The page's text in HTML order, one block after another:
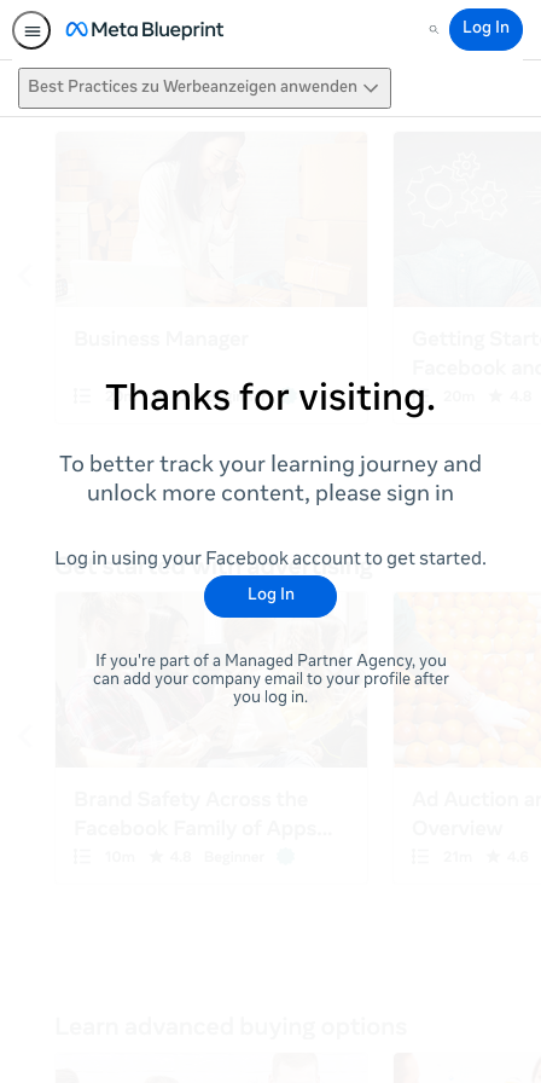
Search
Log In
Best Practices zu Werbeanzeigen anwenden
Thanks for visiting.
To better track your learning journey and
unlock more content, please sign in
Log in using your Facebook account to get started.
Log In
If you're part of a Managed Partner Agency, you
can add your company email to your profile after
you log in.